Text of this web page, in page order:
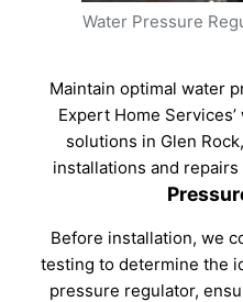
Water Pressure
Maintain optimal water
Expert Home
solutions in Glen
installations and
Before installation, we
testing to determine the
pressure regulator,